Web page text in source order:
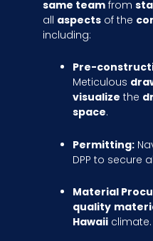
same team from
all aspects of the
including:
Pre-
Meticulous
visualize the
space.
Permitting:
DPP to secure
Material
quality
Hawaii climate.